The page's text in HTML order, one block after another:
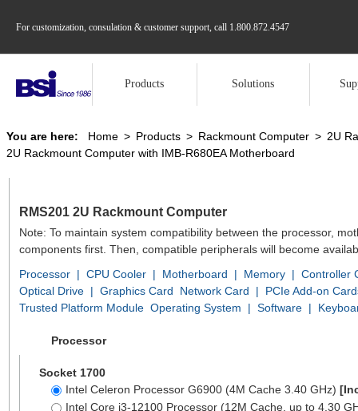
For customization, consulation & customer support, call 1.800.872.4547
Products Solutions
You are here: Home > Products > Rackmount Computer > 2U
2U Rackmount Computer with IMB-R680EA Motherboard
RMS201 2U Rackmount Computer
Note: To maintain system compatibility between the processor,
components first. Then, compatible peripherals will become
Processor | CPU Cooler | Motherboard | Memory | Controller
Optical Drive | Graphics Card Network Card |
PCIe Add-on
Trusted Platform Module Operating System | Software |
Processor
Socket 1700
Intel Celeron Processor G6900 (4M Cache 3.40 GHz)
Intel Core i3-12100 Processor (12M Cache, up to 4.30